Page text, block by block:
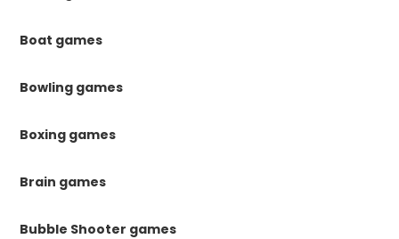
Boat games
Bowling games
Boxing games
Brain games
Bubble Shooter games